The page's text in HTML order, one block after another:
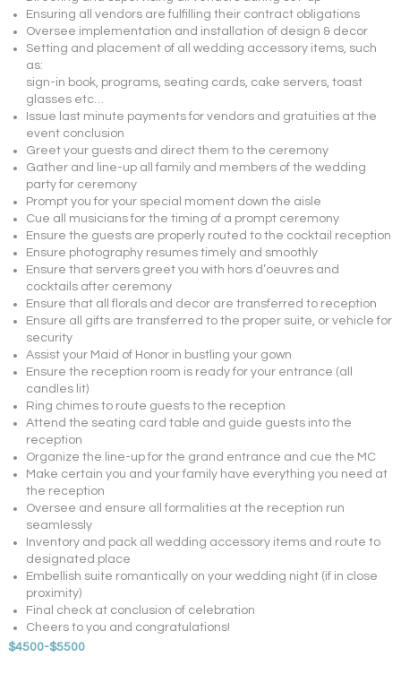
Ensuring all vendors are fulfilling their contract obligations
Oversee implementation and installation of design & decor
Setting and placement of all wedding accessory items, such
as:
sign-in book, programs, seating cards, cake servers, toast
glasses etc…
Issue last minute payments for vendors and gratuities at the
event conclusion
Greet your guests and direct them to the ceremony
Gather and line-up all family and members of the wedding
party for ceremony
Prompt you for your special moment down the aisle
Cue all musicians for the timing of a prompt ceremony
Ensure the guests are properly routed to the cocktail reception
Ensure photography resumes timely and smoothly
Ensure that servers greet you with hors d’oeuvres and
cocktails after ceremony
Ensure that all florals and decor are transferred to reception
Ensure all gifts are transferred to the proper suite, or vehicle for
security
Assist your Maid of Honor in bustling your gown
Ensure the reception room is ready for your entrance (all
candles lit)
Ring chimes to route guests to the reception
Attend the seating card table and guide guests into the
reception
Organize the line-up for the grand entrance and cue the MC
Make certain you and your family have everything you need at
the reception
Oversee and ensure all formalities at the reception run
seamlessly
Inventory and pack all wedding accessory items and route to
designated place
Embellish suite romantically on your wedding night (if in close
proximity)
Final check at conclusion of celebration
Cheers to you and congratulations!
$4500-$5500